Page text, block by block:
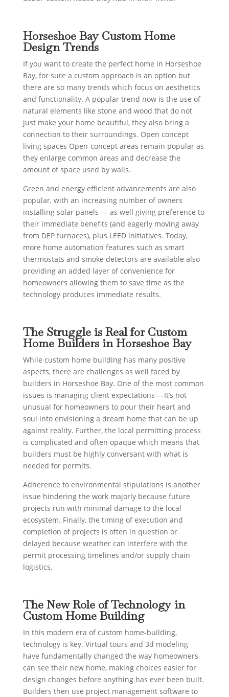
Horseshoe Bay Custom Home
Design Trends
If you want to create the perfect home in Horseshoe
Bay, for sure a custom approach is an option but
there are so many trends which focus on aesthetics
and functionality. A popular trend now is the use of
natural elements like stone and wood that do not
just make your home beautiful, they also bring a
connection to their surroundings. Open concept
living spaces Open-concept areas remain popular as
they enlarge common areas and decrease the
amount of space used by walls.
Green and energy efficient advancements are also
popular, with an increasing number of owners
installing solar panels — as well giving preference to
their immediate benefits (and eagerly moving away
from DEP furnaces), plus LEED initiatives. Today,
more home automation features such as smart
thermostats and smoke detectors are available also
providing an added layer of convenience for
homeowners allowing them to save time as the
technology produces immediate results.
The Struggle is Real for Custom
Home Builders in Horseshoe Bay
While custom home building has many positive
aspects, there are challenges as well faced by
builders in Horseshoe Bay. One of the most common
issues is managing client expectations —It’s not
unusual for homeowners to pour their heart and
soul into envisioning a dream home that can be up
against reality. Further, the local permitting process
is complicated and often opaque which means that
builders must be highly conversant with what is
needed for permits.
Adherence to environmental stipulations is another
issue hindering the work majorly because future
projects run with minimal damage to the local
ecosystem. Finally, the timing of execution and
completion of projects is often in question or
delayed because weather can interfere with the
permit processing timelines and/or supply chain
logistics.
The New Role of Technology in
Custom Home Building
In this modern era of custom home-building,
technology is key. Virtual tours and 3d modeling
have fundamentally changed the way homeowners
can see their new home, making choices easier for
design changes before anything has ever been built.
Builders then use project management software to